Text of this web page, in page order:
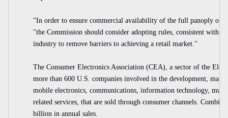
"In order to ensure commercial availability of the full panoply of
"the Commission should consider adopting rules, consistent with
industry to remove barriers to achieving a retail market."
The Consumer Electronics Association (CEA), a sector of the
more than 600 U.S. companies involved in the development,
mobile electronics, communications, information technology,
related services, that are sold through consumer channels.
billion in annual sales.